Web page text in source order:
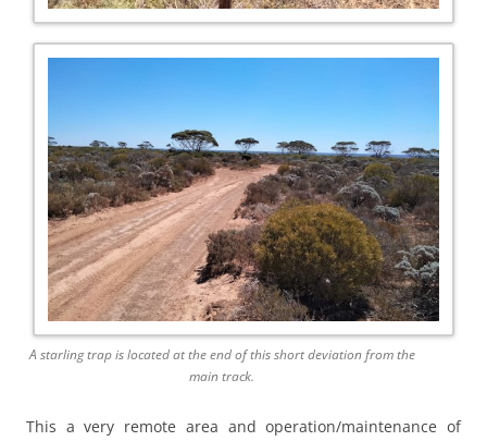
A starling trap is located at the end of this short deviation from the
main track.
This a very remote area and operation/maintenance of